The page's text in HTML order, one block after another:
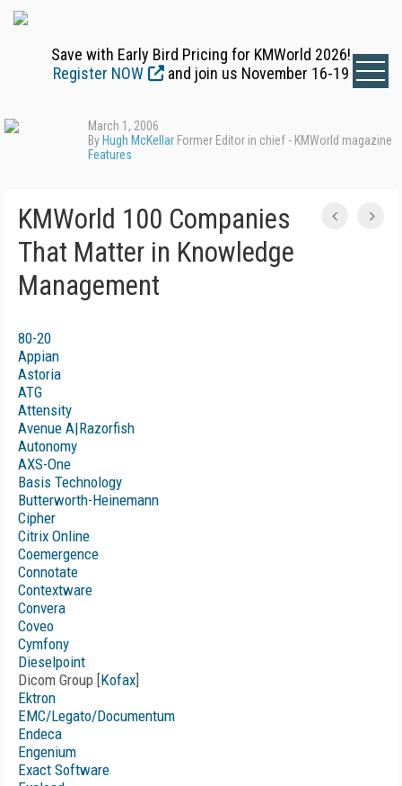
Save with Early Bird Pricing for KMWorld 2026!
Register NOW
and join us November 16-19
March 1, 2006
By Hugh McKellar Former Editor in chief - KMWorld magazine
Features
KMWorld 100 Companies
That Matter in Knowledge
Management
80-20
Appian
Astoria
ATG
Attensity
Avenue A|Razorfish
Autonomy
AXS-One
Basis Technology
Butterworth-Heinemann
Cipher
Citrix Online
Coemergence
Connotate
Contextware
Convera
Coveo
Cymfony
Dieselpoint
Dicom Group [Kofax
Ektron
EMC/Legato/Documentum
Endeca
Engenium
Exact Software